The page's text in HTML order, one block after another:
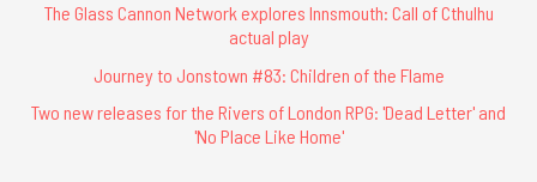
The Glass Cannon Network explores Innsmouth: Call of Cthulhu
actual play
Journey to Jonstown #83: Children of the Flame
Two new releases for the Rivers of London RPG: 'Dead Letter' and
'No Place Like Home'